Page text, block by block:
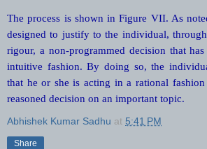
The process is shown in Figure VII. As
designed to justify to the individual,
rigour, a non-programmed decision that
intuitive fashion. By doing so, the
that he or she is acting in a rational
reasoned decision on an important topic.
Abhishek Kumar Sadhu at 5:41 PM
Share